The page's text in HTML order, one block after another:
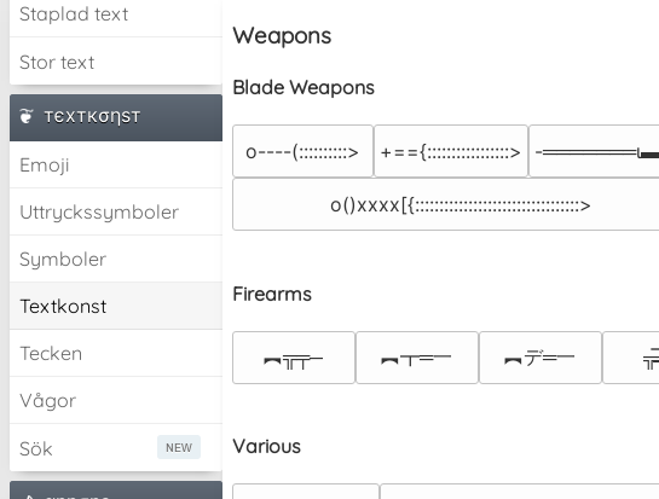
Staplad text
Stor text
тєxткσηѕт
Emoji
Uttryckssymboler
Symboler
Textkonst
Tecken
Vågor
Sök
Weapons
Blade Weapons
o----(::::::::::> +=={:::::::::::::::::> -
o()xxxx[{::::::::::::::::::::::::::::::::::>
Firearms
︻╦╤─ ︻┳═一 ︻デ═一
Various